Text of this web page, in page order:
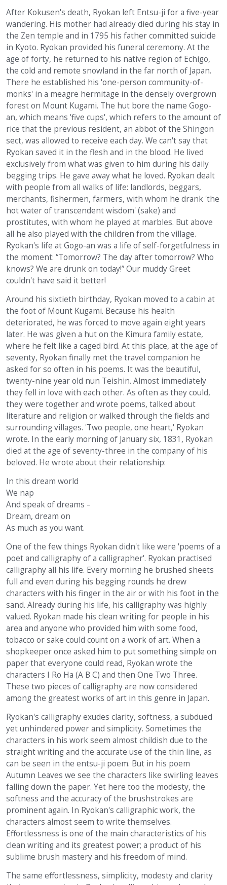
After Kokusen's death, Ryokan left Entsu-ji for a five-year
wandering. His mother had already died during his stay in
the Zen temple and in 1795 his father committed suicide
in Kyoto. Ryokan provided his funeral ceremony. At the
age of forty, he returned to his native region of Echigo,
the cold and remote snowland in the far north of Japan.
There he established his 'one-person community-of-
monks' in a meagre hermitage in the densely overgrown
forest on Mount Kugami. The hut bore the name Gogo-
an, which means 'five cups', which refers to the amount of
rice that the previous resident, an abbot of the Shingon
sect, was allowed to receive each day. We can't say that
Ryokan saved it in the flesh and in the blood. He lived
exclusively from what was given to him during his daily
begging trips. He gave away what he loved. Ryokan dealt
with people from all walks of life: landlords, beggars,
merchants, fishermen, farmers, with whom he drank 'the
hot water of transcendent wisdom' (sake) and
prostitutes, with whom he played at marbles. But above
all he also played with the children from the village.
Ryokan's life at Gogo-an was a life of self-forgetfulness in
the moment: “Tomorrow? The day after tomorrow? Who
knows? We are drunk on today!” Our muddy Greet
couldn't have said it better!
Around his sixtieth birthday, Ryokan moved to a cabin at
the foot of Mount Kugami. Because his health
deteriorated, he was forced to move again eight years
later. He was given a hut on the Kimura family estate,
where he felt like a caged bird. At this place, at the age of
seventy, Ryokan finally met the travel companion he
asked for so often in his poems. It was the beautiful,
twenty-nine year old nun Teishin. Almost immediately
they fell in love with each other. As often as they could,
they were together and wrote poems, talked about
literature and religion or walked through the fields and
surrounding villages. 'Two people, one heart,' Ryokan
wrote. In the early morning of January six, 1831, Ryokan
died at the age of seventy-three in the company of his
beloved. He wrote about their relationship:
In this dream world
We nap
And speak of dreams –
Dream, dream on
As much as you want.
One of the few things Ryokan didn't like were 'poems of a
poet and calligraphy of a calligrapher'. Ryokan practised
calligraphy all his life. Every morning he brushed sheets
full and even during his begging rounds he drew
characters with his finger in the air or with his foot in the
sand. Already during his life, his calligraphy was highly
valued. Ryokan made his clean writing for people in his
area and anyone who provided him with some food,
tobacco or sake could count on a work of art. When a
shopkeeper once asked him to put something simple on
paper that everyone could read, Ryokan wrote the
characters I Ro Ha (A B C) and then One Two Three.
These two pieces of calligraphy are now considered
among the greatest works of art in this genre in Japan.
Ryokan's calligraphy exudes clarity, softness, a subdued
yet unhindered power and simplicity. Sometimes the
characters in his work seem almost childish due to the
straight writing and the accurate use of the thin line, as
can be seen in the entsu-ji poem. But in his poem
Autumn Leaves we see the characters like swirling leaves
falling down the paper. Yet here too the modesty, the
softness and the accuracy of the brushstrokes are
prominent again. In Ryokan's calligraphic work, the
characters almost seem to write themselves.
Effortlessness is one of the main characteristics of his
clean writing and its greatest power; a product of his
sublime brush mastery and his freedom of mind.
The same effortlessness, simplicity, modesty and clarity